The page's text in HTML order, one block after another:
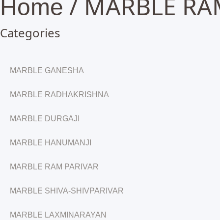
Home
Categories
MARBLE GANESHA
MARBLE RADHAKRISHNA
MARBLE DURGAJI
MARBLE HANUMANJI
MARBLE RAM PARIVAR
MARBLE SHIVA-SHIVPARIVAR
MARBLE LAXMINARAYAN